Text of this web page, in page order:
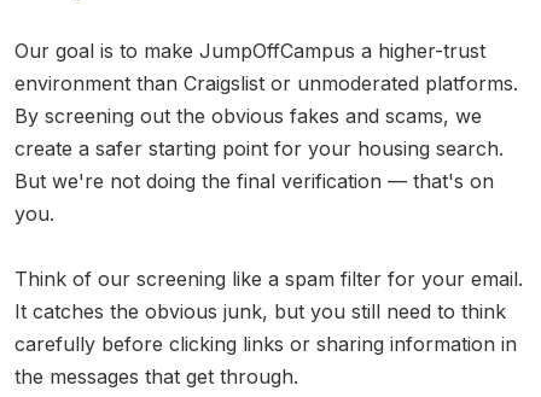
Our goal is to make JumpOffCampus a higher-trust
environment than Craigslist or unmoderated platforms.
By screening out the obvious fakes and scams, we
create a safer starting point for your housing search.
But we're not doing the final verification — that's on
you.
Think of our screening like a spam filter for your email.
It catches the obvious junk, but you still need to think
carefully before clicking links or sharing information in
the messages that get through.